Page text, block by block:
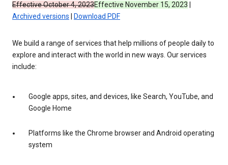
Effective October 4, 2023Effective November 15, 2023
Archived versions
Download PDF
We build a range of services that help millions of people daily to
explore and interact with the world in new ways. Our services
include:
Google apps, sites, and devices, like Search, YouTube, and
Google Home
Platforms like the Chrome browser and Android operating
system